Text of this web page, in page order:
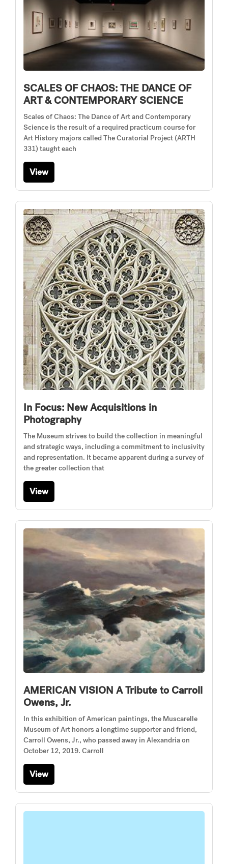
SCALES OF CHAOS: THE DANCE OF
ART & CONTEMPORARY SCIENCE
Scales of Chaos: The Dance of Art and Contemporary
Science is the result of a required practicum course for
Art History majors called The Curatorial Project (ARTH
331) taught each
View
In Focus: New Acquisitions in
Photography
The Museum strives to build the collection in meaningful
and strategic ways, including a commitment to inclusivity
and representation. It became apparent during a survey of
the greater collection that
View
AMERICAN VISION A Tribute to Carroll
Owens, Jr.
In this exhibition of American paintings, the Muscarelle
Museum of Art honors a longtime supporter and friend,
Carroll Owens, Jr., who passed away in Alexandria on
October 12, 2019. Carroll
View